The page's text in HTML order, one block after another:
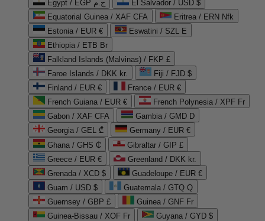
Egypt / EGP ج.م
El Salvador / USD $
Equatorial Guinea / XAF CFA
Eritrea / ERN Nfk
Estonia / EUR €
Eswatini / SZL E
Ethiopia / ETB Br
Falkland Islands (Malvinas) / FKP £
Faroe Islands / DKK kr.
Fiji / FJD $
Finland / EUR €
France / EUR €
French Guiana / EUR €
French Polynesia / XPF Fr
Gabon / XAF CFA
Gambia / GMD D
Georgia / GEL ₾
Germany / EUR €
Ghana / GHS ₵
Gibraltar / GIP £
Greece / EUR €
Greenland / DKK kr.
Grenada / XCD $
Guadeloupe / EUR €
Guam / USD $
Guatemala / GTQ Q
Guernsey / GBP £
Guinea / GNF Fr
Guinea-Bissau / XOF Fr
Guyana / GYD $